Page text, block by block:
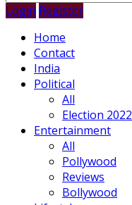
Login Register
Home
Contact
India
Political
All
Election 2022
Entertainment
All
Pollywood
Reviews
Bollywood